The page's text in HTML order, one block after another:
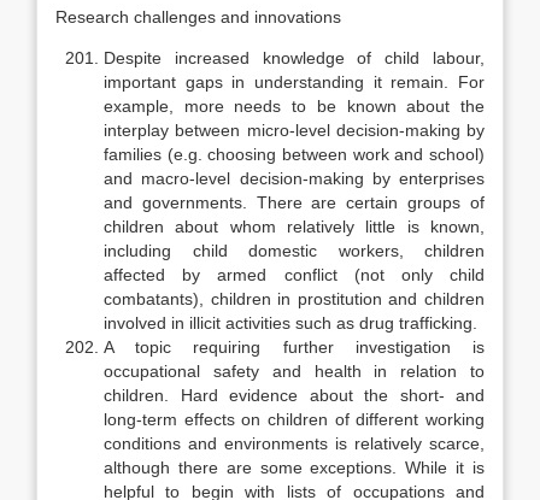
Research challenges and innovations
Despite increased knowledge of child labour,
important gaps in under­standing it remain. For
example, more needs to be known about the
interplay between micro-level decision-making by
families (e.g. choosing between work and school)
and macro-level decision-making by enterprises
and govern­ments. There are certain groups of
children about whom relatively little is known,
including child domestic workers, children
affected by armed conflict (not only child
combatants), children in prostitution and children
involved in illicit activities such as drug trafficking.
A topic requiring further investigation is
occupational safety and health in relation to
children. Hard evidence about the short- and
long-term effects on children of different working
conditions and environments is relatively scarce,
although there are some exceptions. While it is
helpful to begin with lists of occupations and